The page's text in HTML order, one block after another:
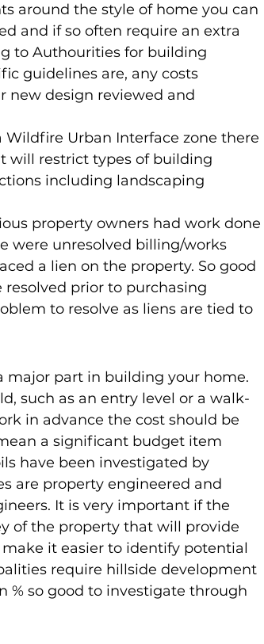
around the style of home you can
and if so often require an extra
to Authourities for building
guidelines are, any costs
new design reviewed and
Wildfire Urban Interface zone there
will restrict types of building
including landscaping
property owners had work done
were unresolved billing/works
a lien on the property. So good
prior to purchasing
to resolve as liens are tied to
major part in building your home.
such as an entry level or a walk-
in advance the cost should be
a significant budget item
have been investigated by
are property engineered and
It is very important if the
of the property that will provide
it easier to identify potential
require hillside development
% so good to investigate through